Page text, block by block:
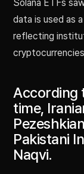
Solana ETFs
data is used as
reflecting
According
time,
Pakistani
Naqvi.